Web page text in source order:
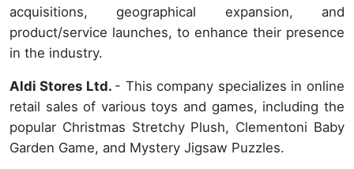
acquisitions, geographical expansion, and
product/service launches, to enhance their presence
in the industry.
Aldi Stores Ltd. - This company specializes in online
retail sales of various toys and games, including the
popular Christmas Stretchy Plush, Clementoni Baby
Garden Game, and Mystery Jigsaw Puzzles.